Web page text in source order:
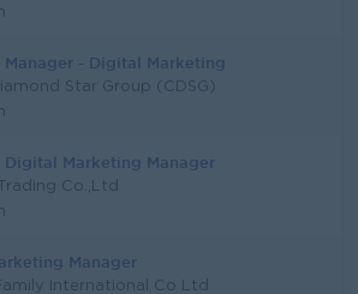
Manager - Digital Marketing
Star Group (CDSG)
Digital Marketing Manager
Co.,Ltd
Manager
International Co Ltd